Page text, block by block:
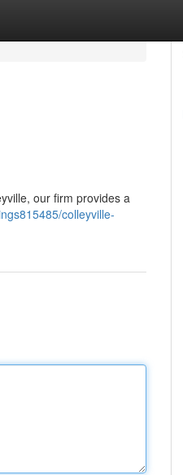
our firm provides a
colleyville-